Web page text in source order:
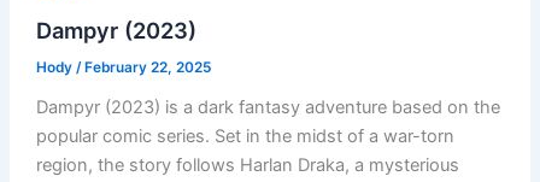
Dampyr (2023)
Hody /February 22, 2025
Dampyr (2023) is a dark fantasy adventure based on the
popular comic series. Set in the midst of a war-torn
region, the story follows Harlan Draka, a mysterious